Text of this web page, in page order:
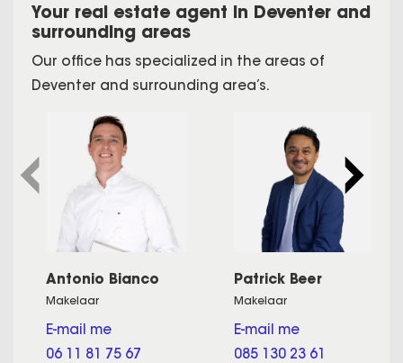
Your real estate agent in Deventer and
surrounding areas
Our office has specialized in the areas of
Deventer and surrounding area’s.
Antonio Bianco
Makelaar
E-mail me
06 11 81 75 67
Patrick Beer
Makelaar
E-mail me
085 130 23 61